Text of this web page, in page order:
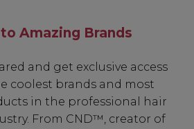
Amazing Brands
and get exclusive access
coolest brands and most
in the professional hair
From CND™, creator of